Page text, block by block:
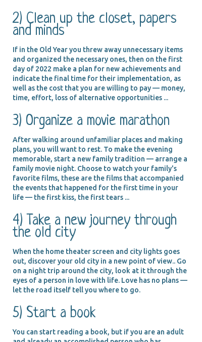
2) Clean up the closet, papers
and minds
If in the Old Year you threw away unnecessary items
and organized the necessary ones, then on the first
day of 2022 make a plan for new achievements and
indicate the final time for their implementation, as
well as the cost that you are willing to pay — money,
time, effort, loss of alternative opportunities ...
3) Organize a movie marathon
After walking around unfamiliar places and making
plans, you will want to rest. To make the evening
memorable, start a new family tradition — arrange a
family movie night. Choose to watch your family's
favorite films, these are the films that accompanied
the events that happened for the first time in your
life — the first kiss, the first tears ...
4) Take a new journey through
the old city
When the home theater screen and city lights goes
out, discover your old city in a new point of view.. Go
on a night trip around the city, look at it through the
eyes of a person in love with life. Love has no plans —
let the road itself tell you where to go.
5) Start a book
You can start reading a book, but if you are an adult